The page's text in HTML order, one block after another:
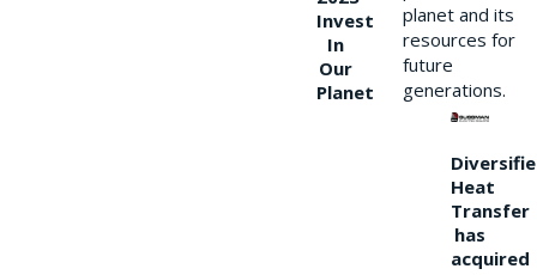
Invest
In
Our
Planet
planet and its
resources for
future
generations.
Heat
Transfer
has
acquired